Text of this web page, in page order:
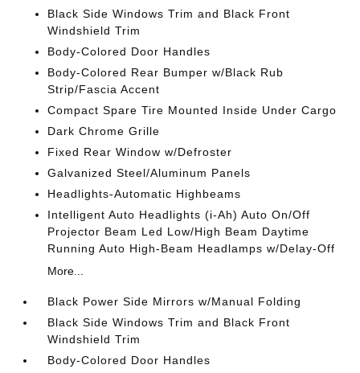
Black Side Windows Trim and Black Front
Windshield Trim
Body-Colored Door Handles
Body-Colored Rear Bumper w/Black Rub
Strip/Fascia Accent
Compact Spare Tire Mounted Inside Under Cargo
Dark Chrome Grille
Fixed Rear Window w/Defroster
Galvanized Steel/Aluminum Panels
Headlights-Automatic Highbeams
Intelligent Auto Headlights (i-Ah) Auto On/Off
Projector Beam Led Low/High Beam Daytime
Running Auto High-Beam Headlamps w/Delay-Off
More...
Black Power Side Mirrors w/Manual Folding
Black Side Windows Trim and Black Front
Windshield Trim
Body-Colored Door Handles